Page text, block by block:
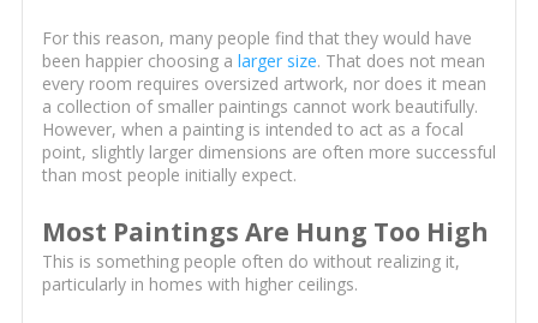
For this reason, many people find that they would have
been happier choosing a larger size. That does not mean
every room requires oversized artwork, nor does it mean
a collection of smaller paintings cannot work beautifully.
However, when a painting is intended to act as a focal
point, slightly larger dimensions are often more successful
than most people initially expect.
Most Paintings Are Hung Too High
This is something people often do without realizing it,
particularly in homes with higher ceilings.